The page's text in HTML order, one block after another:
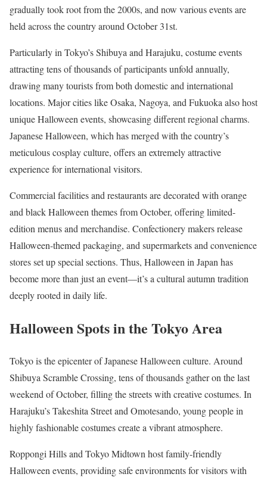
gradually took root from the 2000s, and now various events are
held across the country around October 31st.
Particularly in Tokyo’s Shibuya and Harajuku, costume events
attracting tens of thousands of participants unfold annually,
drawing many tourists from both domestic and international
locations. Major cities like Osaka, Nagoya, and Fukuoka also host
unique Halloween events, showcasing different regional charms.
Japanese Halloween, which has merged with the country’s
meticulous cosplay culture, offers an extremely attractive
experience for international visitors.
Commercial facilities and restaurants are decorated with orange
and black Halloween themes from October, offering limited-
edition menus and merchandise. Confectionery makers release
Halloween-themed packaging, and supermarkets and convenience
stores set up special sections. Thus, Halloween in Japan has
become more than just an event—it’s a cultural autumn tradition
deeply rooted in daily life.
Halloween Spots in the Tokyo Area
Tokyo is the epicenter of Japanese Halloween culture. Around
Shibuya Scramble Crossing, tens of thousands gather on the last
weekend of October, filling the streets with creative costumes. In
Harajuku’s Takeshita Street and Omotesando, young people in
highly fashionable costumes create a vibrant atmosphere.
Roppongi Hills and Tokyo Midtown host family-friendly
Halloween events, providing safe environments for visitors with